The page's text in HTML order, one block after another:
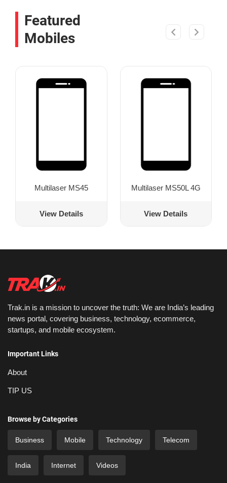
Featured
Mobiles
Multilaser MS45
View Details
Multilaser MS50L 4G
View Details
Trak.in is a mission to uncover the truth: We are India’s leading
news portal, covering business, technology, ecommerce,
startups, and mobile ecosystem.
Important Links
About
TIP US
Browse by Categories
Business Mobile Technology Telecom
India Internet Videos